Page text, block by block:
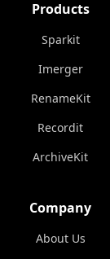
Products
Sparkit
Imerger
RenameKit
Recordit
ArchiveKit
Company
About Us